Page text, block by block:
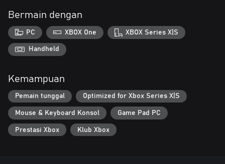
Bermain dengan
PC XBOX One XBOX Series X|S
Handheld
Kemampuan
Pemain tunggal Optimized for Xbox Series X|S
Mouse & Keyboard Konsol Game Pad PC
Prestasi Xbox Klub Xbox